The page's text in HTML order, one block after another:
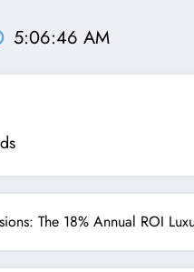
5:06:48 AM
The 18% Annual ROI